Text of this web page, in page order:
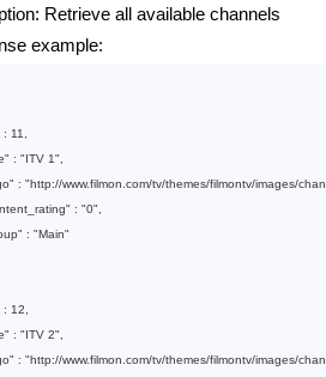
Retrieve all available channels
example:
: 11
" : "ITV 1"
" : "http://www.filmon.com/tv/themes/filmontv/images/
" : "0"
" : "Main"
: 12
" : "ITV 2"
" : "http://www.filmon.com/tv/themes/filmontv/images/